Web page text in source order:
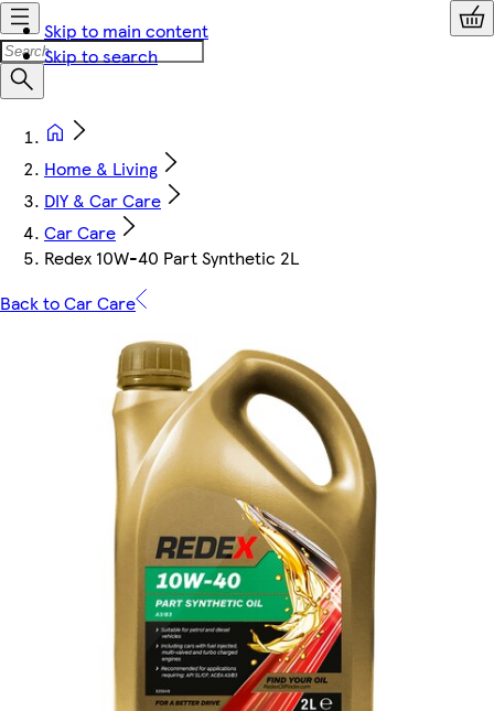
Skip to main content
Skip to search
Home & Living
DIY & Car Care
Car Care
Redex 10W-40 Part Synthetic 2L
Back to Car Care